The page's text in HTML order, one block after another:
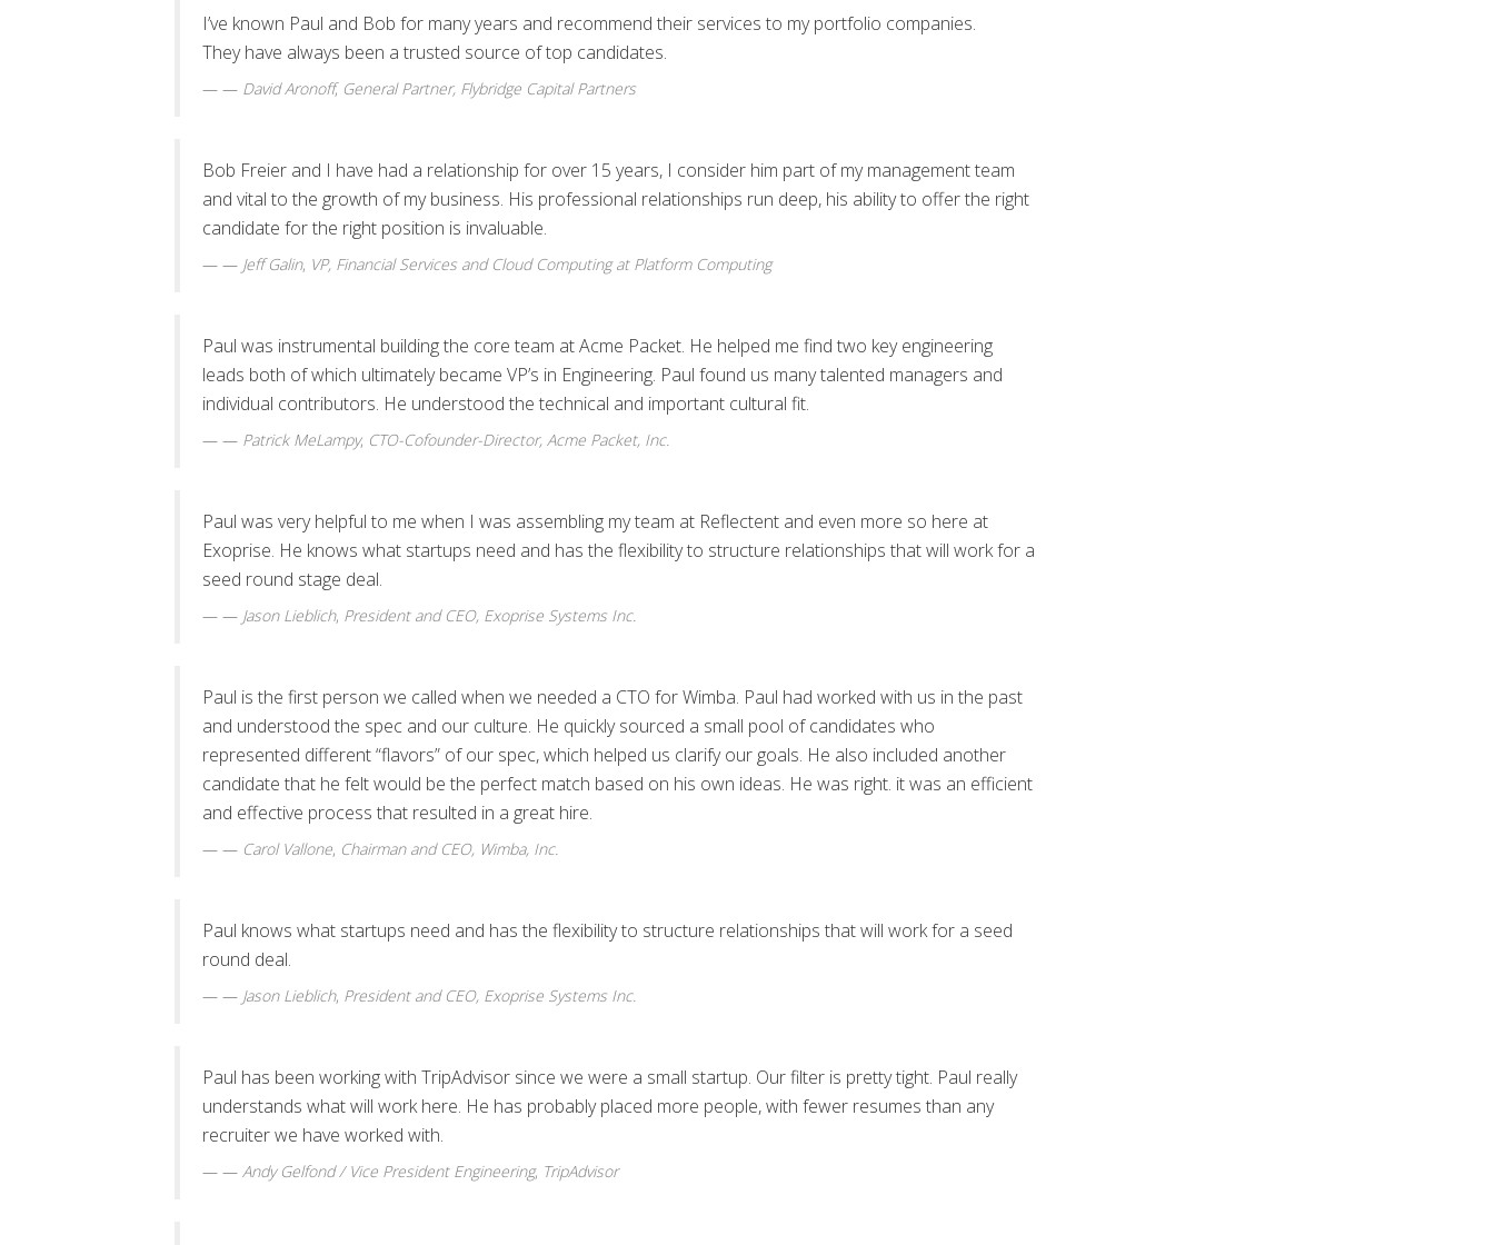
I’ve known Paul and Bob for many years and recommend their services to my portfolio companies.
They have always been a trusted source of top candidates.
— David Aronoff, General Partner, Flybridge Capital Partners
Bob Freier and I have had a relationship for over 15 years, I consider him part of my management team
and vital to the growth of my business. His professional relationships run deep, his ability to offer the right
candidate for the right position is invaluable.
— Jeff Galin, VP, Financial Services and Cloud Computing at Platform Computing
Paul was instrumental building the core team at Acme Packet. He helped me find two key engineering
leads both of which ultimately became VP’s in Engineering. Paul found us many talented managers and
individual contributors. He understood the technical and important cultural fit.
— Patrick MeLampy, CTO-Cofounder-Director, Acme Packet, Inc.
Paul was very helpful to me when I was assembling my team at Reflectent and even more so here at
Exoprise. He knows what startups need and has the flexibility to structure relationships that will work for a
seed round stage deal.
— Jason Lieblich, President and CEO, Exoprise Systems Inc.
Paul is the first person we called when we needed a CTO for Wimba. Paul had worked with us in the past
and understood the spec and our culture. He quickly sourced a small pool of candidates who
represented different “flavors” of our spec, which helped us clarify our goals. He also included another
candidate that he felt would be the perfect match based on his own ideas. He was right. it was an efficient
and effective process that resulted in a great hire.
— Carol Vallone, Chairman and CEO, Wimba, Inc.
Paul knows what startups need and has the flexibility to structure relationships that will work for a seed
round deal.
— Jason Lieblich, President and CEO, Exoprise Systems Inc.
Paul has been working with TripAdvisor since we were a small startup. Our filter is pretty tight. Paul really
understands what will work here. He has probably placed more people, with fewer resumes than any
recruiter we have worked with.
— Andy Gelfond / Vice President Engineering, TripAdvisor